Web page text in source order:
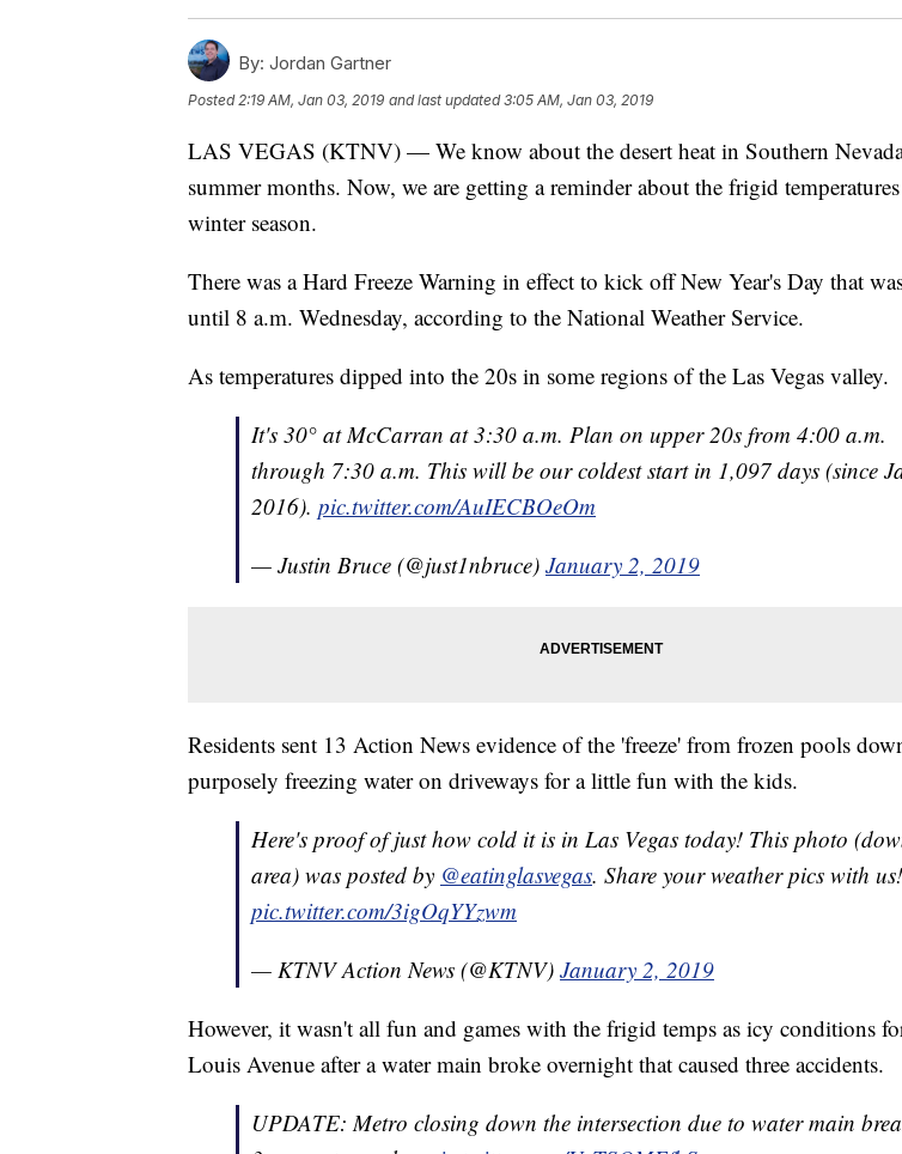
By: Jordan Gartner
Posted2:19 AM, Jan 03, 2019 and last updated 3:05 AM, Jan 03, 2019
LAS VEGAS (KTNV) — We know about the desert heat in Southern
summer months. Now, we are getting a reminder about the frigid
winter season.
There was a Hard Freeze Warning in effect to kick off New Year's Day that
until 8 a.m. Wednesday, according to the National Weather Service.
As temperatures dipped into the 20s in some regions of the Las Vegas valley.
It's 30° at McCarran at 3:30 a.m. Plan on upper 20s from 4:00 a.m.
through 7:30 a.m. This will be our coldest start in 1,097 days (since
2016). pic.twitter.com/AuIECBOeOm
— Justin Bruce (@just1nbruce) January 2, 2019
Residents sent 13 Action News evidence of the 'freeze' from frozen pools
purposely freezing water on driveways for a little fun with the kids.
Here's proof of just how cold it is in Las Vegas today! This photo
area) was posted by @eatinglasvegas. Share your weather pics with us!
pic.twitter.com/3igOqYYzwm
— KTNV Action News (@KTNV) January 2, 2019
However, it wasn't all fun and games with the frigid temps as icy conditions
Louis Avenue after a water main broke overnight that caused three accidents.
UPDATE: Metro closing down the intersection due to water main